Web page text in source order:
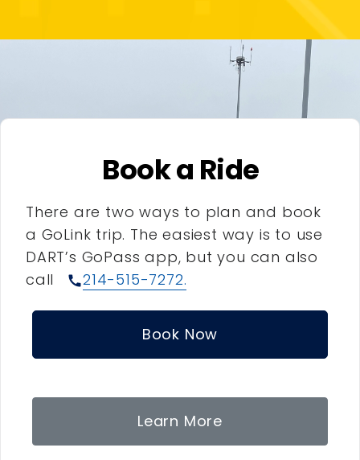
Book a Ride
There are two ways to plan and book
a GoLink trip. The easiest way is to use
DART’s GoPass app, but you can also
call
call214-515-7272.
Book Now
Learn More